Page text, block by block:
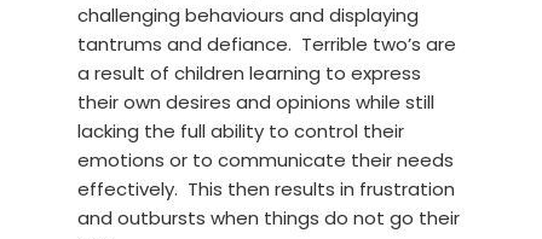
challenging behaviours and displaying
tantrums and defiance. Terrible two’s are
a result of children learning to express
their own desires and opinions while still
lacking the full ability to control their
emotions or to communicate their needs
effectively. This then results in frustration
and outbursts when things do not go their